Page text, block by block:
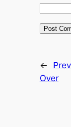
←
Over